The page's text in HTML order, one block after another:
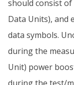
should consist of
Data Units), and
data symbols.
during the
Unit) power